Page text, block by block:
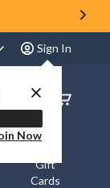
Sign In
Now
Gift
Cards